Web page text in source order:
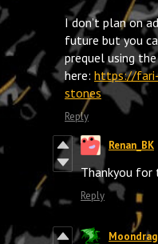
I don’t plan on
future but you
prequel using
here: https://
stones
Reply
Renan_BK
Thankyou for
Reply